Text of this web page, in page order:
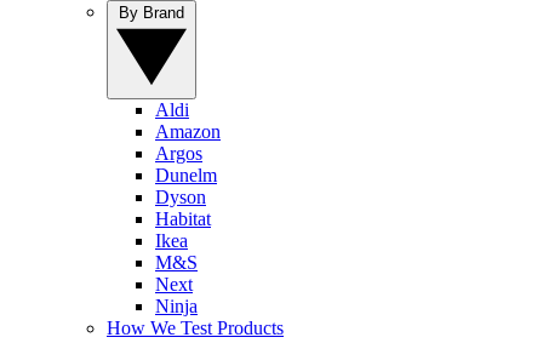
Aldi
Amazon
Argos
Dunelm
Dyson
Habitat
Ikea
M&S
Next
Ninja
How We Test Products